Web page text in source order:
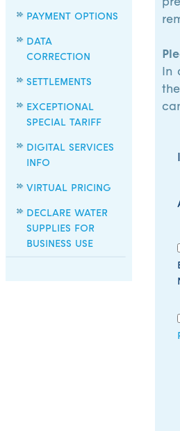
PAYMENT OPTIONS
DATA
CORRECTION
SETTLEMENTS
EXCEPTIONAL
SPECIAL TARIFF
DIGITAL SERVICES
INFO
VIRTUAL PRICING
DECLARE WATER
SUPPLIES FOR
BUSINESS USE
In